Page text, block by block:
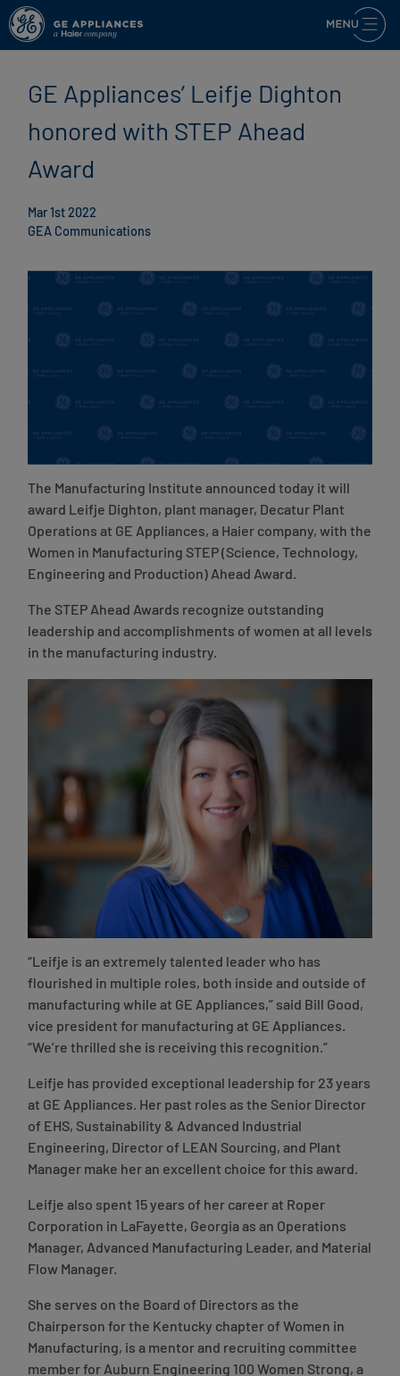
GE Appliances’ Leifje Dighton
honored with STEP Ahead
Award
Mar 1st 2022
GEA Communications
The Manufacturing Institute announced today it will
award Leifje Dighton, plant manager, Decatur Plant
Operations at GE Appliances, a Haier company, with the
Women in Manufacturing STEP (Science, Technology,
Engineering and Production) Ahead Award.
The STEP Ahead Awards recognize outstanding
leadership and accomplishments of women at all levels
in the manufacturing industry.
“Leifje is an extremely talented leader who has
flourished in multiple roles, both inside and outside of
manufacturing while at GE Appliances,” said Bill Good,
vice president for manufacturing at GE Appliances.
“We’re thrilled she is receiving this recognition.”
Leifje has provided exceptional leadership for 23 years
at GE Appliances. Her past roles as the Senior Director
of EHS, Sustainability & Advanced Industrial
Engineering, Director of LEAN Sourcing, and Plant
Manager make her an excellent choice for this award.
Leifje also spent 15 years of her career at Roper
Corporation in LaFayette, Georgia as an Operations
Manager, Advanced Manufacturing Leader, and Material
Flow Manager.
She serves on the Board of Directors as the
Chairperson for the Kentucky chapter of Women in
Manufacturing, is a mentor and recruiting committee
member for Auburn Engineering 100 Women Strong, a